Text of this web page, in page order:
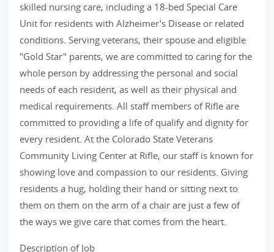
skilled nursing care, including a 18-bed Special Care
Unit for residents with Alzheimer's Disease or related
conditions. Serving veterans, their spouse and eligible
"Gold Star" parents, we are committed to caring for the
whole person by addressing the personal and social
needs of each resident, as well as their physical and
medical requirements. All staff members of Rifle are
committed to providing a life of qualify and dignity for
every resident. At the Colorado State Veterans
Community Living Center at Rifle, our staff is known for
showing love and compassion to our residents. Giving
residents a hug, holding their hand or sitting next to
them on them on the arm of a chair are just a few of
the ways we give care that comes from the heart.
Description of Job